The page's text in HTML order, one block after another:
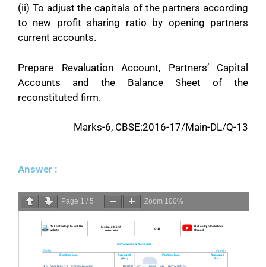
(ii) To adjust the capitals of the partners according
to new profit sharing ratio by opening partners
current accounts.
Prepare Revaluation Account, Partners’ Capital
Accounts and the Balance Sheet of the
reconstituted firm.
Marks-6, CBSE:2016-17/Main-DL/Q-13
Answer :
Page 1 / 5 Zoom 100%